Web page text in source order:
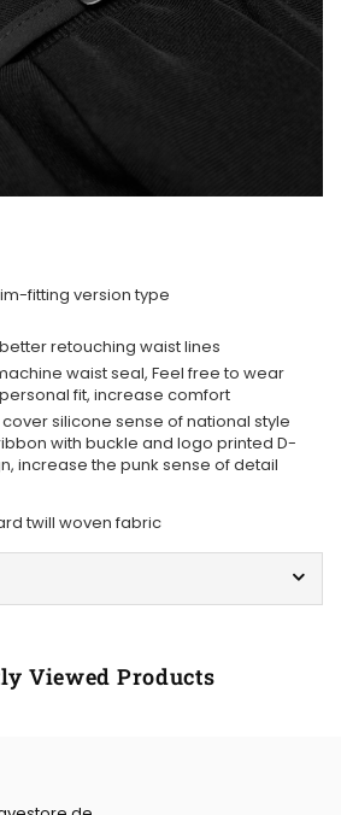
fitting version type
retouching waist lines
waist seal, Feel free to wear
fit, increase comfort
silicone sense of national style
with buckle and logo printed D-
increase the punk sense of detail
twill woven fabric
Viewed Products